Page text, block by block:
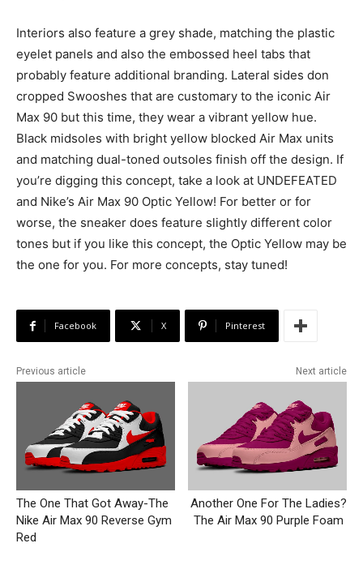
Interiors also feature a grey shade, matching the plastic
eyelet panels and also the embossed heel tabs that
probably feature additional branding. Lateral sides don
cropped Swooshes that are customary to the iconic Air
Max 90 but this time, they wear a vibrant yellow hue.
Black midsoles with bright yellow blocked Air Max units
and matching dual-toned outsoles finish off the design. If
you’re digging this concept, take a look at UNDEFEATED
and Nike’s Air Max 90 Optic Yellow! For better or for
worse, the sneaker does feature slightly different color
tones but if you like this concept, the Optic Yellow may be
the one for you. For more concepts, stay tuned!
Facebook X Pinterest
Previous article
The One That Got Away-The
Nike Air Max 90 Reverse Gym
Red
Next article
Another One For The Ladies?
The Air Max 90 Purple Foam